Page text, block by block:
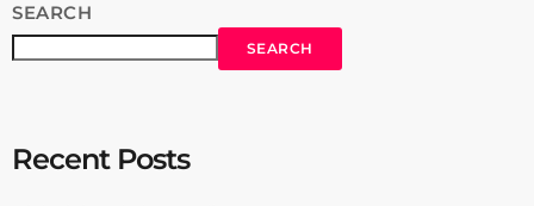
SEARCH
SEARCH
Recent Posts